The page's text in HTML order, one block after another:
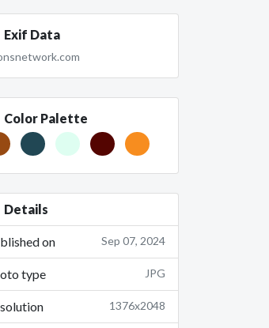
Exif Data
Color Palette
Details
on Sep 07, 2024
type JPG
1376x2048